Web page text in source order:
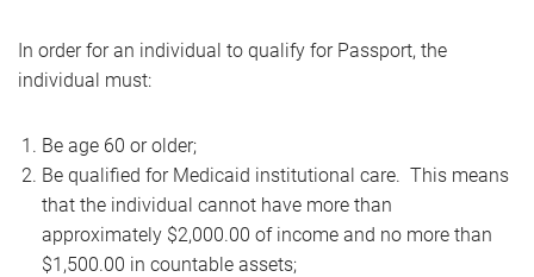
In order for an individual to qualify for Passport, the
individual must:
Be age 60 or older;
Be qualified for Medicaid institutional care. This means
that the individual cannot have more than
approximately $2,000.00 of income and no more than
$1,500.00 in countable assets;